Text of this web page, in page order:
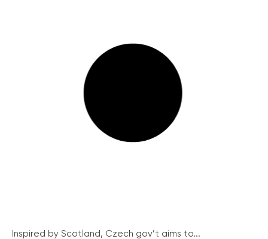
Inspired by Scotland, Czech gov’t aims to...